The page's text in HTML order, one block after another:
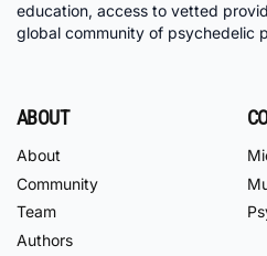
education, access to vetted
global community of psychedelic
ABOUT
About
Community
Team
Authors